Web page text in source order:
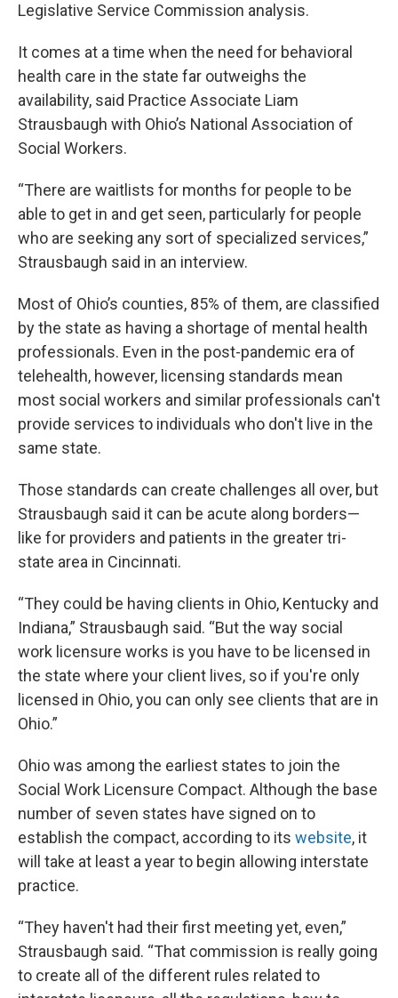
Legislative Service Commission analysis.
It comes at a time when the need for behavioral
health care in the state far outweighs the
availability, said Practice Associate Liam
Strausbaugh with Ohio’s National Association of
Social Workers.
“There are waitlists for months for people to be
able to get in and get seen, particularly for people
who are seeking any sort of specialized services,”
Strausbaugh said in an interview.
Most of Ohio’s counties, 85% of them, are classified
by the state as having a shortage of mental health
professionals. Even in the post-pandemic era of
telehealth, however, licensing standards mean
most social workers and similar professionals can't
provide services to individuals who don't live in the
same state.
Those standards can create challenges all over, but
Strausbaugh said it can be acute along borders—
like for providers and patients in the greater tri-
state area in Cincinnati.
“They could be having clients in Ohio, Kentucky and
Indiana,” Strausbaugh said. “But the way social
work licensure works is you have to be licensed in
the state where your client lives, so if you're only
licensed in Ohio, you can only see clients that are in
Ohio.”
Ohio was among the earliest states to join the
Social Work Licensure Compact. Although the base
number of seven states have signed on to
establish the compact, according to its website, it
will take at least a year to begin allowing interstate
practice.
“They haven't had their first meeting yet, even,”
Strausbaugh said. “That commission is really going
to create all of the different rules related to